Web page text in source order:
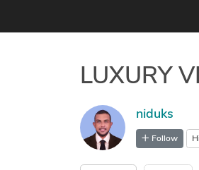
LUXURY
niduks
Follow